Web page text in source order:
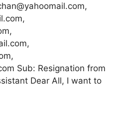
,
,
,
,
,
Sub: Resignation from
Dear All, I want to